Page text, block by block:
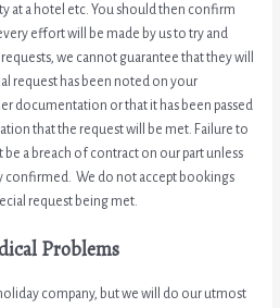
at a hotel etc. You should then confirm
effort will be made by us to try and
we cannot guarantee that they will
request has been noted on your
documentation or that it has been passed
that the request will be met. Failure to
a breach of contract on our part unless
confirmed. We do not accept bookings
request being met.
Problems
company, but we will do our utmost